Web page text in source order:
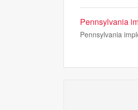
Pennsylvania
Pennsylvania